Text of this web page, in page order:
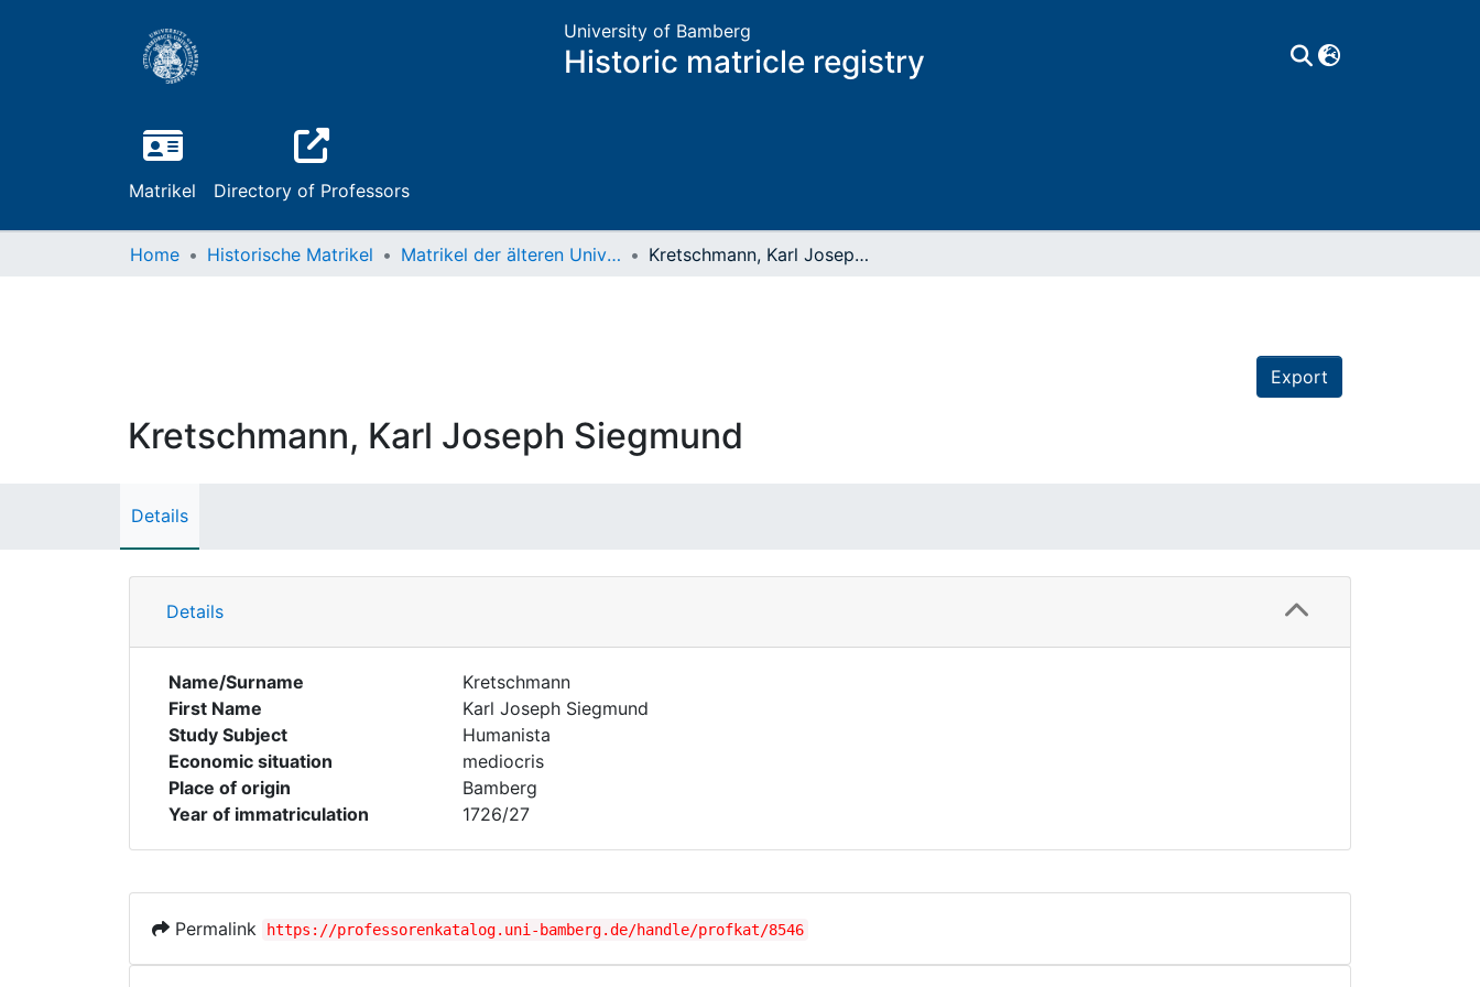
University of Bamberg
Historic matricle registry
Matrikel Directory of Professors
Home Historische Matrikel Matrikel der älteren Universität Kretschmann, Karl Joseph Siegmund
Export
Kretschmann, Karl Joseph Siegmund
Details
Details
Name/Surname
Kretschmann
First Name
Karl Joseph Siegmund
Study Subject
Humanista
Economic situation
mediocris
Place of origin
Bamberg
Year of immatriculation
1726/27
Permalink https://professorenkatalog.uni-bamberg.de/handle/profkat/8546